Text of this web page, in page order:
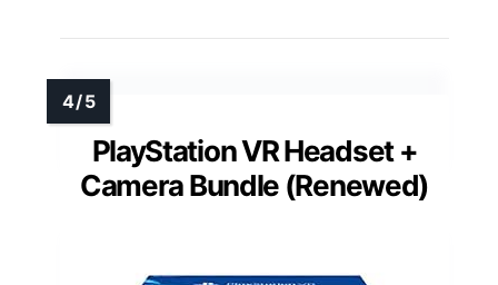
PlayStation VR Headset +
Camera Bundle (Renewed)